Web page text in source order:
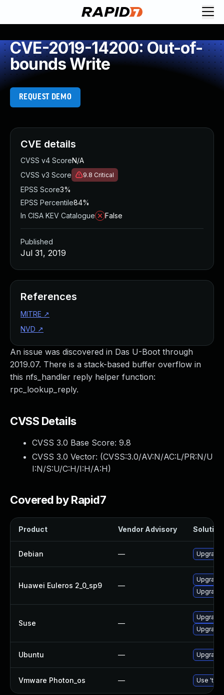
CVE-2019-14200: Out-of-
bounds Write
REQUEST DEMO
An issue was discovered in Das U-Boot through
2019.07. There is a stack-based buffer overflow in
this nfs_handler reply helper function:
rpc_lookup_reply.
CVSS Details
CVSS 3.0 Base Score: 9.8
CVSS 3.0 Vector: (CVSS:3.0/AV:N/AC:L/PR:N/U
I:N/S:U/C:H/I:H/A:H)
Covered by Rapid7
Product Vendor Advisory Solution
Debian —
Huawei Euleros 2_0_sp9 —
Suse —
Ubuntu —
Vmware Photon_os — Use
CVE details
CVSS v4 ScoreN/A
CVSS v3 Score
9.8 Critical
EPSS Score3%
EPSS Percentile84%
In CISA KEV Catalogue
False
Published
Jul 31, 2019
References
MITRE ↗
NVD ↗